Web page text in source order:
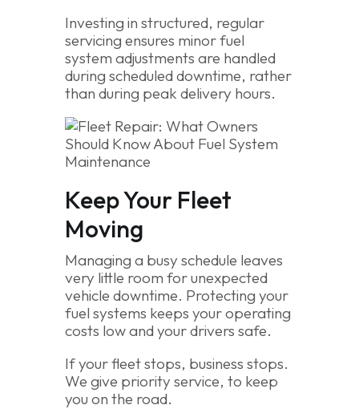
Investing in structured, regular
servicing ensures minor fuel
system adjustments are handled
during scheduled downtime, rather
than during peak delivery hours.
Keep Your Fleet
Moving
Managing a busy schedule leaves
very little room for unexpected
vehicle downtime. Protecting your
fuel systems keeps your operating
costs low and your drivers safe.
If your fleet stops, business stops.
We give priority service, to keep
you on the road.